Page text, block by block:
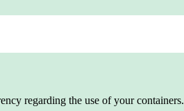
regarding the use of your containers.